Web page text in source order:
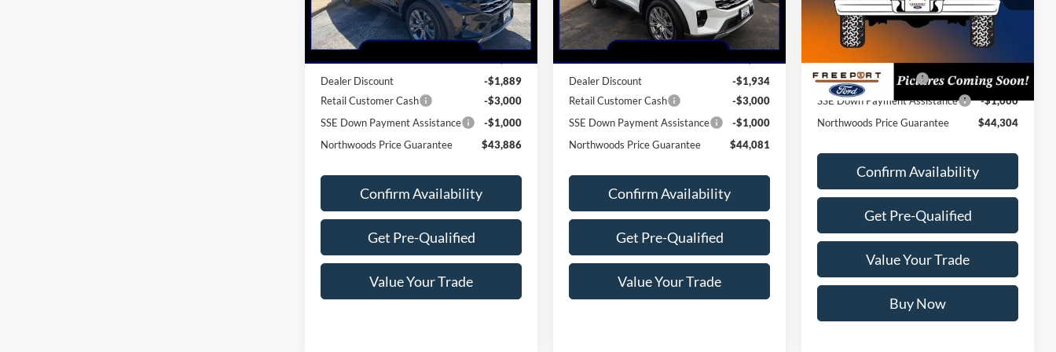
In-Service FCTP Ext. Int.
Less
MSRP:
$49,775
Dealer Discount
-$1,889
Retail Customer Cash
-$3,000
SSE Down Payment Assistance
-$1,000
Northwoods Price Guarantee
$43,886
Confirm Availability
Get Pre-Qualified
Value Your Trade
In-Service FCTP Ext. Int.
Less
MSRP:
$50,015
Dealer Discount
-$1,934
Retail Customer Cash
-$3,000
SSE Down Payment Assistance
-$1,000
Northwoods Price Guarantee
$44,081
Confirm Availability
Get Pre-Qualified
Value Your Trade
Dealer Ordered Ext. Int.
MSRP:
$49,675
Retail Customer Cash
-$3,000
SSE Down Payment Assistance
-$1,000
Northwoods Price Guarantee
$44,304
Confirm Availability
Get Pre-Qualified
Value Your Trade
Buy Now